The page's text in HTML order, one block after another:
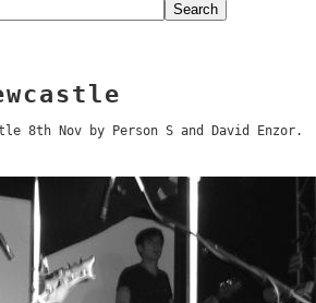
8th Nov by Person S and David Enzor.